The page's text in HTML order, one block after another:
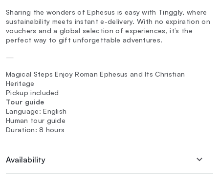
Sharing the wonders of Ephesus is easy with Tinggly, where
sustainability meets instant e-delivery. With no expiration on
vouchers and a global selection of experiences, it’s the
perfect way to gift unforgettable adventures.
—
Magical Steps Enjoy Roman Ephesus and Its Christian
Heritage
Pickup included
Tour guide
Language: English
Human tour guide
Duration: 8 hours
Availability